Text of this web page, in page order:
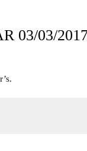
03/03/